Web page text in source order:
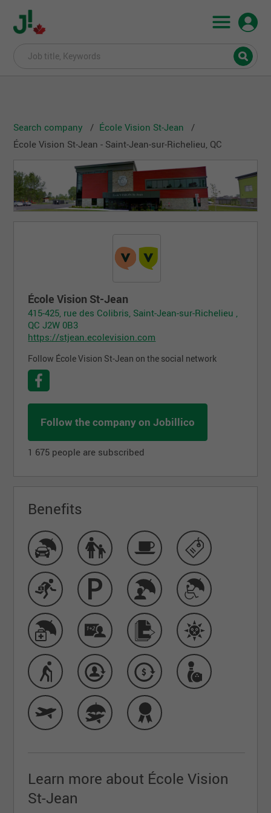
Search company
École Vision St-Jean
École Vision St-Jean - Saint-Jean-sur-Richelieu, QC
École Vision St-Jean
415-425, rue des Colibris, Saint-Jean-sur-Richelieu ,
QC J2W 0B3
https://stjean.ecolevision.com
Follow École Vision St-Jean on the social network
Follow the company on Jobillico
1 675 people are subscribed
Benefits
Learn more about École Vision
St-Jean